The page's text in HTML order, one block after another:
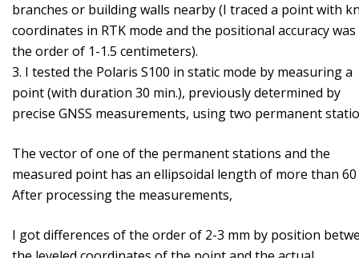
branches or building walls nearby (I traced a point with
coordinates in RTK mode and the positional accuracy
the order of 1-1.5 centimeters).
3. I tested the Polaris S100 in static mode by measuring a
point (with duration 30 min.), previously determined by
precise GNSS measurements, using two permanent
The vector of one of the permanent stations and the
measured point has an ellipsoidal length of more than 60
After processing the measurements,
I got differences of the order of 2-3 mm by position